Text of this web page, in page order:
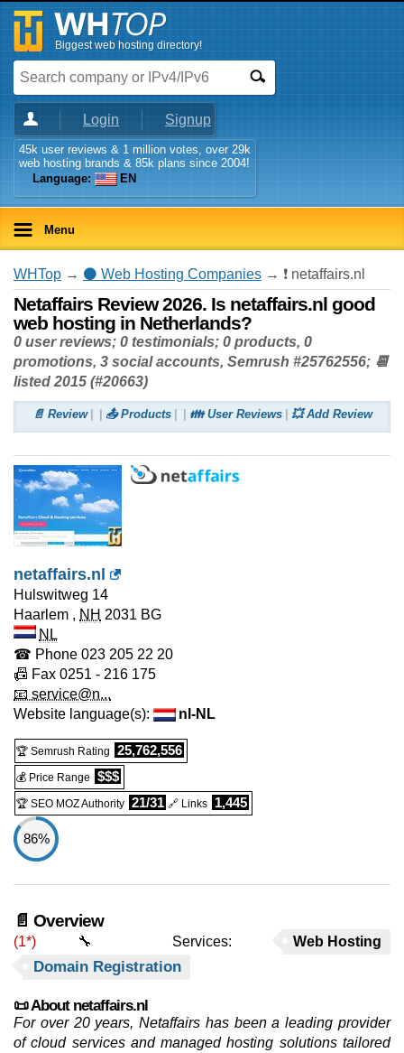
Biggest web hosting directory!
Login Signup
45k user reviews & 1 million votes, over 29k
web hosting brands & 85k plans since 2004!
Language:
EN
Menu
WHTop → ⚫ Web Hosting Companies → ❗ netaffairs.nl
Netaffairs Review 2026. Is netaffairs.nl good
web hosting in Netherlands?
0 user reviews; 0 testimonials; 0 products, 0
promotions, 3 social accounts, Semrush #25762556; 📆
listed 2015 (#20663)
📄 Review 📤 Products 👪 User Reviews 💥 Add Review
netaffairs.nl
Hulswitweg 14
Haarlem , NH 2031 BG
NL
☎ Phone 023 205 22 20
📠 Fax 0251 - 216 175
📧 service@n...
Website language(s):
nl-NL
🏆 Semrush Rating 25,762,556
💰 Price Range $$$
🏆 SEO MOZ Authority 21/31 🔗 Links 1,445
86%
📄 Overview
(1*) 🔧 Services: Web Hosting
Domain Registration
📜 About netaffairs.nl
For over 20 years, Netaffairs has been a leading provider
of cloud services and managed hosting solutions tailored